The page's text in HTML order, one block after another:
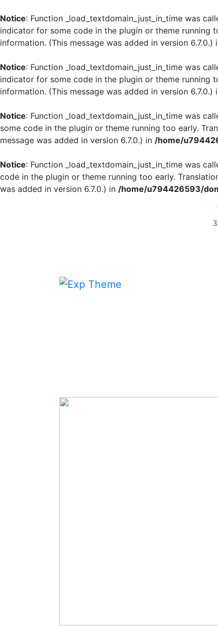
Notice: Function _load_textdomain_just_in_time was
indicator for some code in the plugin or theme running
information. (This message was added in version 6.7.0.)
Notice: Function _load_textdomain_just_in_time was
indicator for some code in the plugin or theme running
information. (This message was added in version 6.7.0.)
Notice: Function _load_textdomain_just_in_time was
some code in the plugin or theme running too early.
message was added in version 6.7.0.) in /home/
Notice: Function _load_textdomain_just_in_time was
code in the plugin or theme running too early.
was added in version 6.7.0.) in /home/u794426593/